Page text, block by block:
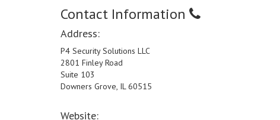
Contact Information
Address:
P4 Security Solutions LLC
2801 Finley Road
Suite 103
Downers Grove, IL 60515
Website: